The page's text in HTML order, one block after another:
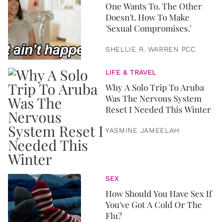
One Wants To. The Other
Doesn't. How To Make
'Sexual Compromises.'
SHELLIE R. WARREN PCC
LIFE & TRAVEL
Why A Solo Trip To Aruba
Was The Nervous System
Reset I Needed This Winter
YASMINE JAMEELAH
SEX
How Should You Have Sex If
You've Got A Cold Or The
Flu?